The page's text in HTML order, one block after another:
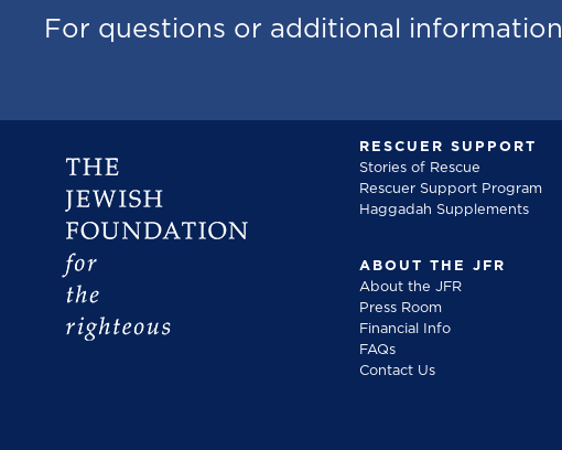
For questions or additional information
RESCUER SUPPORT
Stories of Rescue
Rescuer Support Program
Haggadah Supplements
ABOUT THE JFR
About the JFR
Press Room
Financial Info
FAQs
Contact Us